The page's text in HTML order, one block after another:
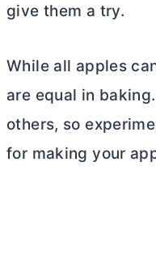
give them a try.
While all apples
are equal in
others, so
for making your